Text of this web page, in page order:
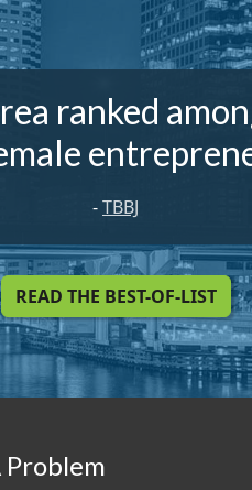
ranked
-TBBJ
READ THE BEST-OF-LIST